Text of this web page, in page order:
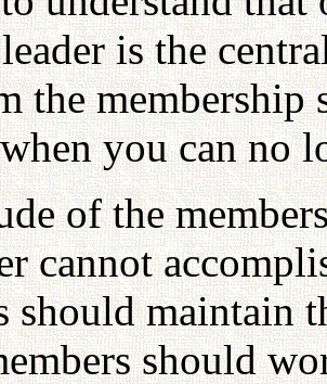
is the
the
you can no
of the
cannot
should maintain
should